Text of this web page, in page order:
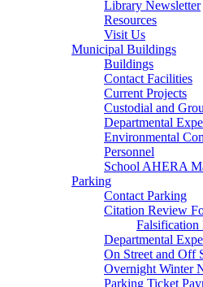
Library Newsletter
Resources
Visit Us
Municipal Buildings
Buildings
Contact Facilities
Current Projects
Custodial and
Departmental
Environmental
Personnel
School AHERA
Parking
Contact Parking
Citation Review
Falsification
Departmental
On Street and Off
Overnight Winter
Parking Ticket